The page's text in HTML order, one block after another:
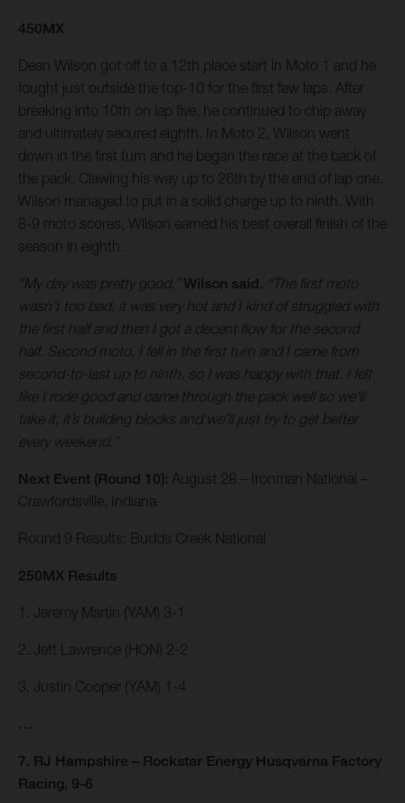
450MX
Dean Wilson got off to a 12th place start in Moto 1 and he
fought just outside the top-10 for the first few laps. After
breaking into 10th on lap five, he continued to chip away
and ultimately secured eighth. In Moto 2, Wilson went
down in the first turn and he began the race at the back of
the pack. Clawing his way up to 26th by the end of lap one,
Wilson managed to put in a solid charge up to ninth. With
8-9 moto scores, Wilson earned his best overall finish of the
season in eighth.
“My day was pretty good,”Wilson said. “The first moto
wasn’t too bad, it was very hot and I kind of struggled with
the first half and then I got a decent flow for the second
half. Second moto, I fell in the first turn and I came from
second-to-last up to ninth, so I was happy with that. I felt
like I rode good and came through the pack well so we’ll
take it, it’s building blocks and we’ll just try to get better
every weekend.”
Next Event (Round 10): August 28 – Ironman National –
Crawfordsville, Indiana
Round 9 Results: Budds Creek National
250MX Results
1. Jeremy Martin (YAM) 3-1
2. Jett Lawrence (HON) 2-2
3. Justin Cooper (YAM) 1-4
…
7. RJ Hampshire – Rockstar Energy Husqvarna Factory
Racing, 9-6